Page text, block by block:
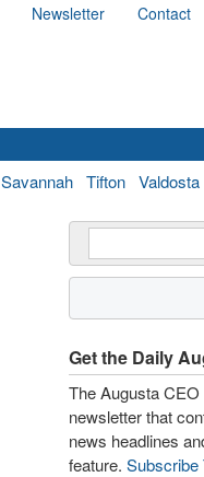
Newsletter Contact
Savannah Tifton Valdosta
Get the Daily
The Augusta
newsletter that
news headlines
feature. Subscribe